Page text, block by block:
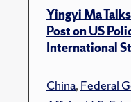
Yingyi Ma
Post on US
International
China,Federal